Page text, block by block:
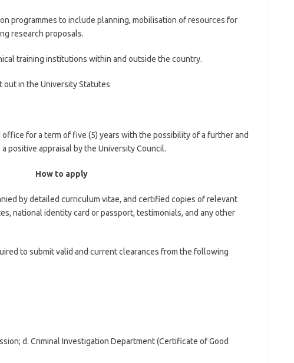
programmes to include planning, mobilisation of resources for
research proposals.
training institutions within and outside the country.
out in the University Statutes
for a term of five (5) years with the possibility of a further and
positive appraisal by the University Council.
How to apply
by detailed curriculum vitae, and certified copies of relevant
national identity card or passport, testimonials, and any other
to submit valid and current clearances from the following
d. Criminal Investigation Department (Certificate of Good